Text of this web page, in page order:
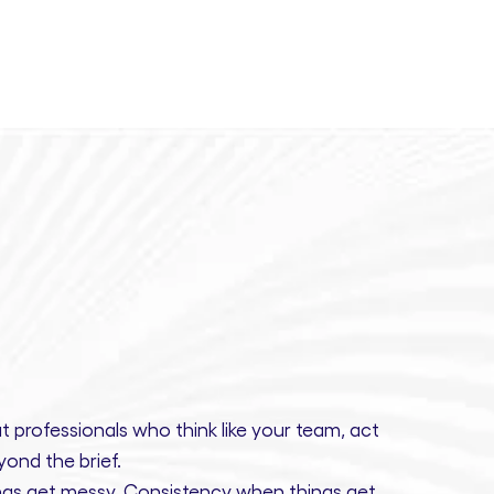
professionals who think like your team, act
the brief.